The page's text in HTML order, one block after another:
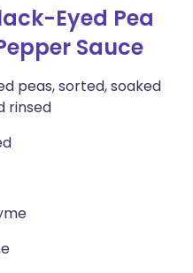
Eyed Pea
Sauce
peas, sorted, soaked
rinsed